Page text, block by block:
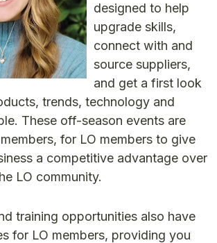
designed to help
upgrade skills,
connect with and
source suppliers,
and get a first look
trends, technology and
These off-season events are
for LO members to give
a competitive advantage over
LO community.
training opportunities also have
for LO members, providing you